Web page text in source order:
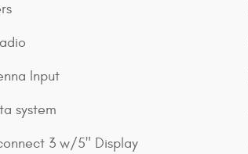
Input
system
3 w/5" Display